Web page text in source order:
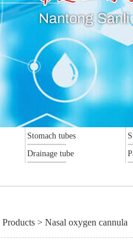
Stomach tubes
Drainage tube
Products > Nasal oxygen cannula